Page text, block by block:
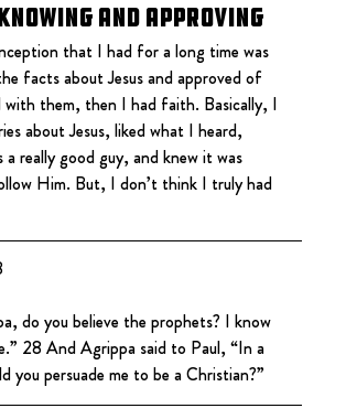
and Approving
that I had for a long time was
facts about Jesus and approved of
with them, then I had faith. Basically, I
about Jesus, liked what I heard,
really good guy, and knew it was
Him. But, I don’t think I truly had
do you believe the prophets? I know
28 And Agrippa said to Paul, “In a
you persuade me to be a Christian?”